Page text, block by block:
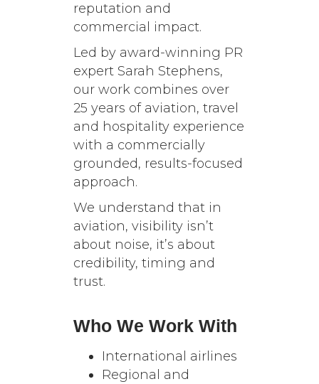
reputation and
commercial impact.
Led by award-winning PR
expert Sarah Stephens,
our work combines over
25 years of aviation, travel
and hospitality experience
with a commercially
grounded, results-focused
approach.
We understand that in
aviation, visibility isn’t
about noise, it’s about
credibility, timing and
trust.
Who We Work With
International airlines
Regional and